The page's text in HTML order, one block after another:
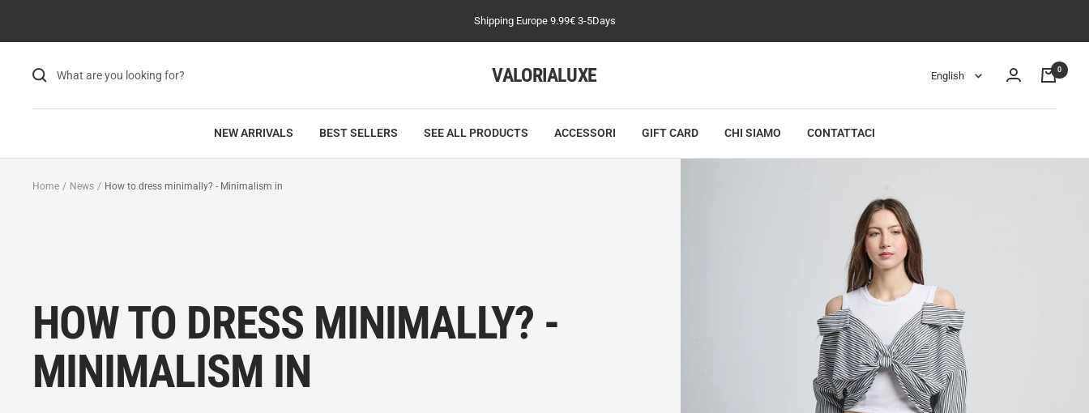
Shipping Europe 9.99€ 3-5Days
VALORIALUXE Language
English 0
NEW ARRIVALS BEST SELLERS SEE ALL PRODUCTS ACCESSORI GIFT CARD CHI SIAMO CONTATTACI
Home News How to dress minimally? - Minimalism in
HOW TO DRESS MINIMALLY? -
MINIMALISM IN